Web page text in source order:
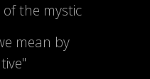
the mystic
mean by